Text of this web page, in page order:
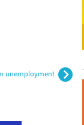
unemployment